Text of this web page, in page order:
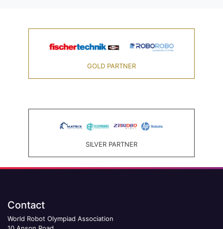
GOLD PARTNER
SILVER PARTNER
Contact
World Robot Olympiad Association